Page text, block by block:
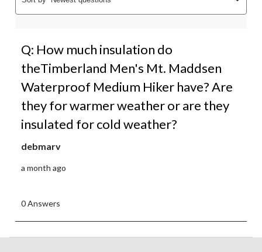
Q: How much insulation do
theTimberland Men's Mt. Maddsen
Waterproof Medium Hiker have? Are
they for warmer weather or are they
insulated for cold weather?
debmarv
a month ago
0 Answers